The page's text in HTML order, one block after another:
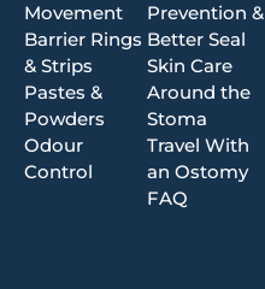
Movement
Barrier Rings
& Strips
Pastes &
Powders
Odour
Control
Prevention &
Better Seal
Skin Care
Around the
Stoma
Travel With
an Ostomy
FAQ